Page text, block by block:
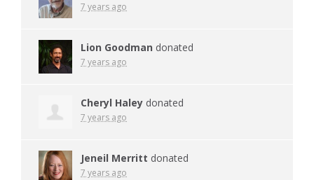
7 years ago
Lion Goodman donated
7 years ago
Cheryl Haley donated
7 years ago
Jeneil Merritt donated
7 years ago